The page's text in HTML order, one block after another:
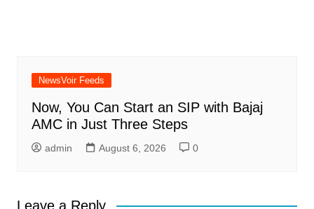
NewsVoir Feeds
Now, You Can Start an SIP with Bajaj
AMC in Just Three Steps
admin August 6, 2026 0
Leave a Reply